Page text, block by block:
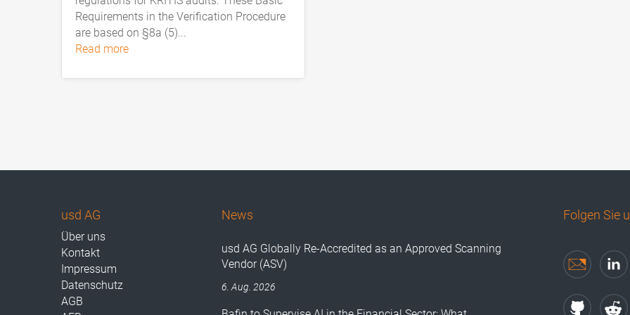
Requirements in the Verification Procedure
are based on §8a (5)...
read more
usd AG
Über uns
Kontakt
Impressum
Datenschutz
AGB
News
usd AG Globally Re-Accredited as an Approved Scanning
Vendor (ASV)
6. Aug. 2026
Folgen Sie